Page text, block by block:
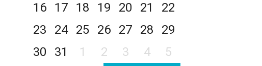
16
17 18 19 20 21
22
23
24 25 26 27 28
29
30
31 1 2 3 4 5